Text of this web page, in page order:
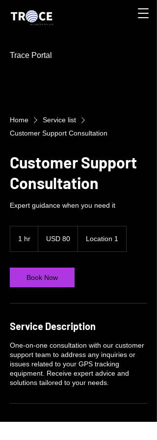
Trace Portal
Home
Service list
Customer Support Consultation
Customer Support
Consultation
Expert guidance when you need it
1 hr
dollarsUSD 80 Location 1
Book Now
Service Description
One-on-one consultation with our customer
support team to address any inquiries or
issues related to your GPS tracking
equipment. Receive expert advice and
solutions tailored to your needs.